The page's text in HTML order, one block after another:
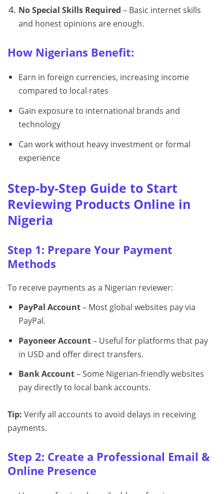
No Special Skills Required – Basic internet skills
and honest opinions are enough.
How Nigerians Benefit:
Earn in foreign currencies, increasing income
compared to local rates
Gain exposure to international brands and
technology
Can work without heavy investment or formal
experience
Step-by-Step Guide to Start
Reviewing Products Online in
Nigeria
Step 1: Prepare Your Payment
Methods
To receive payments as a Nigerian reviewer:
PayPal Account– Most global websites pay via
PayPal.
Payoneer Account– Useful for platforms that pay
in USD and offer direct transfers.
Bank Account– Some Nigerian-friendly websites
pay directly to local bank accounts.
Tip: Verify all accounts to avoid delays in receiving
payments.
Step 2: Create a Professional Email &
Online Presence